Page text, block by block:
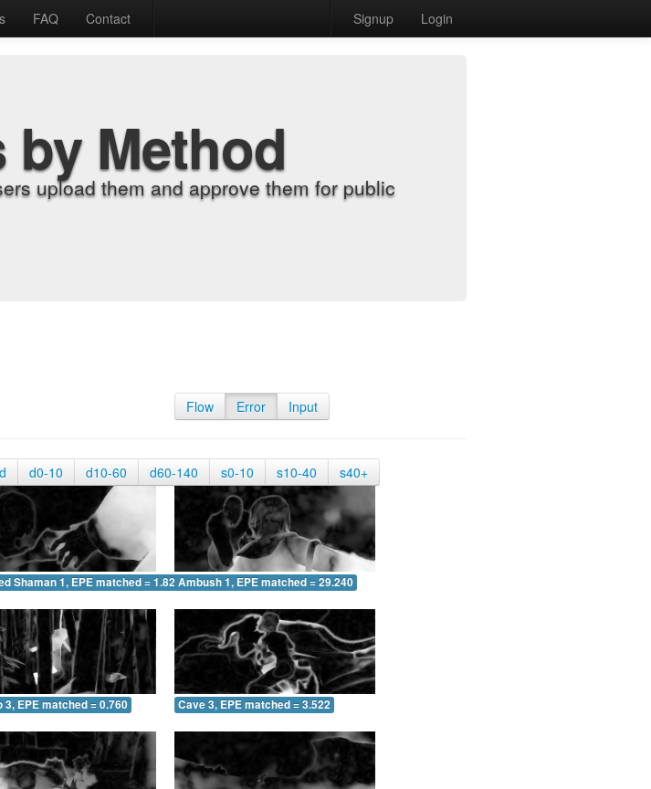
FAQ Contact Signup Login
Method
upload them and approve them for public
Flow Error Input
d0-10 d10-60 d60-140 s0-10 s10-40 s40+
Shaman 1, EPE matched = 1.827Ambush 1, EPE matched = 29.240
3, EPE matched = 0.760 Cave 3, EPE matched = 3.522